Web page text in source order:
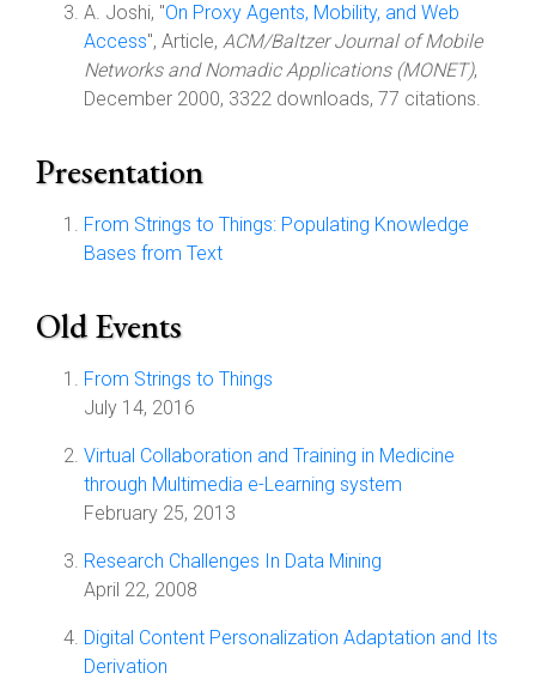
A. Joshi, "On Proxy Agents, Mobility, and Web
Access", Article, ACM/Baltzer Journal of Mobile
Networks and Nomadic Applications (MONET),
December 2000, 3322 downloads, 77 citations.
Presentation
From Strings to Things: Populating Knowledge
Bases from Text
Old Events
From Strings to Things
July 14, 2016
Virtual Collaboration and Training in Medicine
through Multimedia e-Learning system
February 25, 2013
Research Challenges In Data Mining
April 22, 2008
Digital Content Personalization Adaptation and Its
Derivation